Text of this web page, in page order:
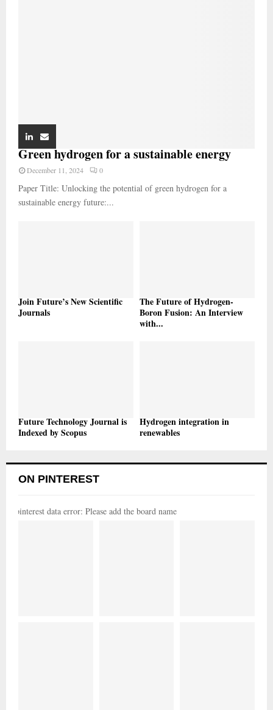
Green hydrogen for a sustainable energy
December 11, 2024 0
Paper Title: Unlocking the potential of green hydrogen for a
sustainable energy future:...
Join Future’s New Scientific
Journals
The Future of Hydrogen-
Boron Fusion: An Interview
with...
Future Technology Journal is
Indexed by Scopus
Hydrogen integration in
renewables
ON PINTEREST
pinterest data error: Please add the board name